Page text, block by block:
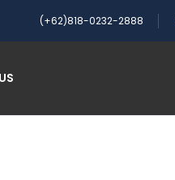
(+62)818-0232-2888